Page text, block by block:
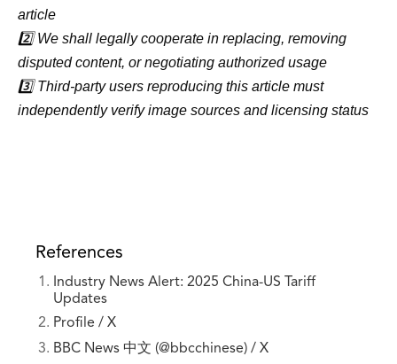
article
2️⃣ We shall legally cooperate in replacing, removing
disputed content, or negotiating authorized usage
3️⃣ Third-party users reproducing this article must
independently verify image sources and licensing status
References
Industry News Alert: 2025 China-US Tariff
Updates
Profile / X
BBC News 中文 (@bbcchinese) / X